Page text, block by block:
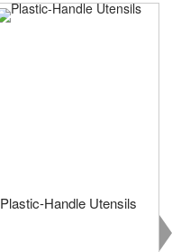
Plastic-Handle Utensils